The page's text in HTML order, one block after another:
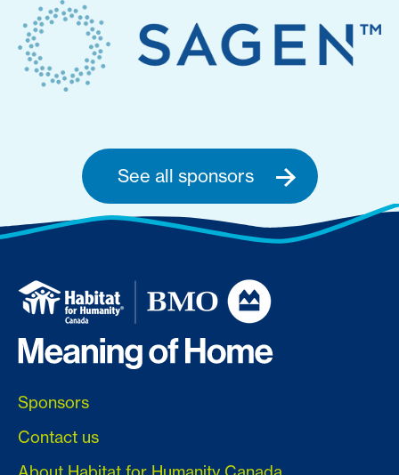
See all sponsors
Sponsors
Contact us